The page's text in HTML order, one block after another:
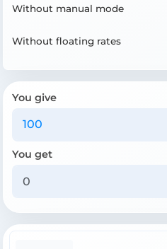
Without manual mode
Without floating rates
You give
You get